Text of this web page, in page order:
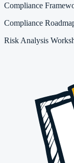
Compliance
Compliance
Risk Analysis